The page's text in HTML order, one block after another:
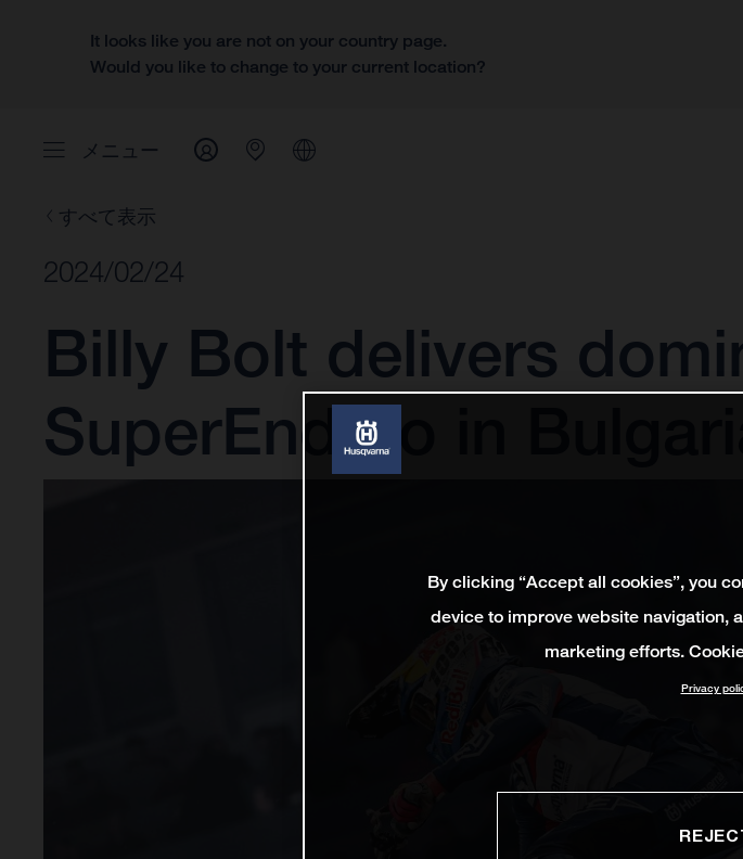
It looks like you are not on your country page.
Would you like to change to your current location?
メニュー
すべて表示
2024/02/24
Billy Bolt delivers
SuperEnduro in Bulgaria
By clicking “Accept all cookies”, you
device to improve website navigation,
marketing efforts.
Privacy